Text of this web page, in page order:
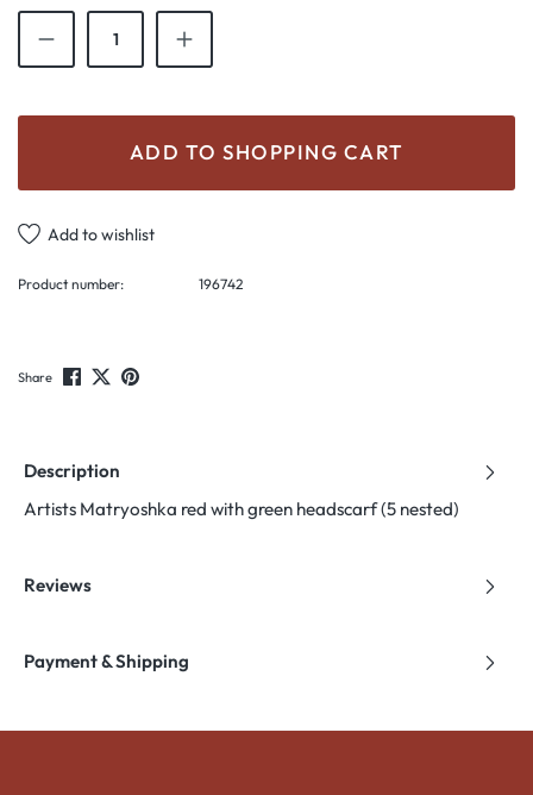
Product Quantity: Enter the desired
ADD TO SHOPPING CART
Add to wishlist
Product number: 196742
Share
Description
Artists Matryoshka red with green headscarf (5 nested)
Reviews
Payment & Shipping